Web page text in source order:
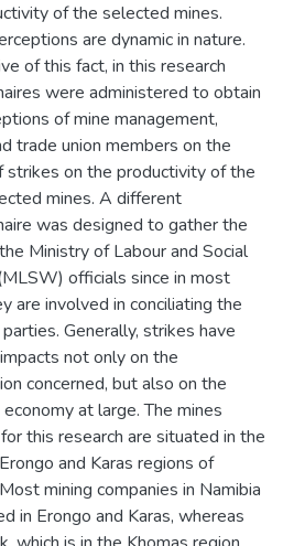
of the selected mines.
are dynamic in nature.
of this fact, in this research
were administered to obtain
of mine management,
trade union members on the
strikes on the productivity of the
mines. A different
was designed to gather the
Ministry of Labour and Social
officials since in most
are involved in conciliating the
Generally, strikes have
not only on the
concerned, but also on the
economy at large. The mines
this research are situated in the
and Karas regions of
mining companies in Namibia
in Erongo and Karas, whereas